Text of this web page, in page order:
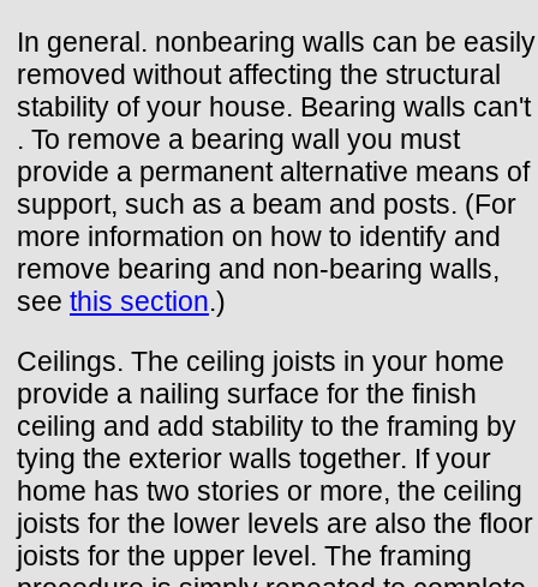
In general. nonbearing walls can be easily
removed without affecting the structural
stability of your house. Bearing walls can't
. To remove a bearing wall you must
provide a permanent alternative means of
support, such as a beam and posts. (For
more information on how to identify and
remove bearing and non-bearing walls,
see this section.)
Ceilings. The ceiling joists in your home
provide a nailing surface for the finish
ceiling and add stability to the framing by
tying the exterior walls together. If your
home has two stories or more, the ceiling
joists for the lower levels are also the floor
joists for the upper level. The framing